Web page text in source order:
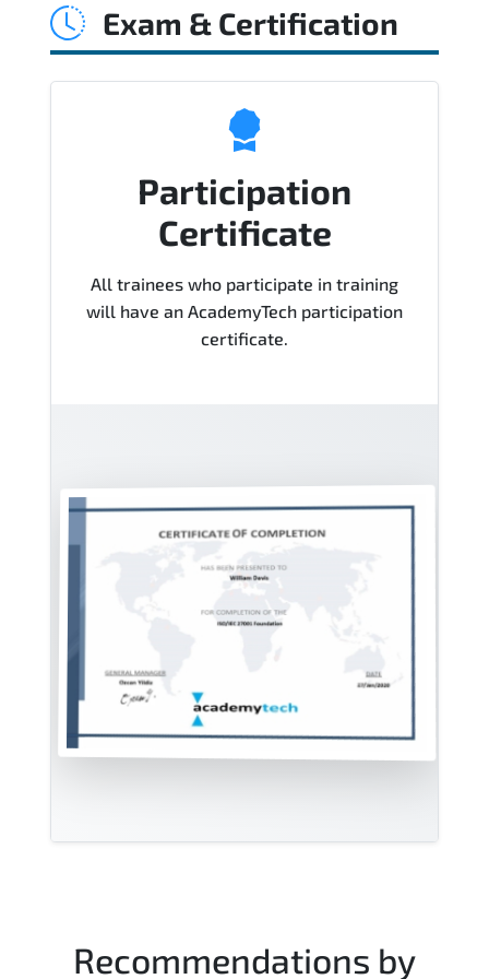
support, hands-on labs and practical
Exam & Certification
Participation
Certificate
All trainees who participate in training
will have an AcademyTech participation
certificate.
Recommendations by